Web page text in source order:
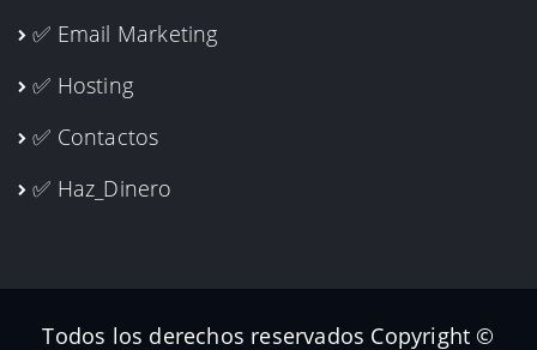
✅ Email Marketing
✅ Hosting
✅ Contactos
✅ Haz_Dinero
Todos los derechos reservados Copyright ©